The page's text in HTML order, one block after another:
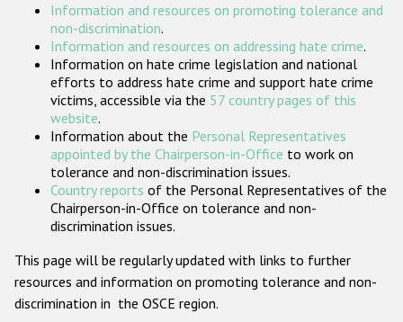
Participating States
Information and resources on promoting tolerance and
non-discrimination.
Information and resources on addressing hate crime.
Information on hate crime legislation and national
efforts to address hate crime and support hate crime
victims, accessible via the 57 country pages of this
website.
Information about the Personal Representatives
appointed by the Chairperson-in-Office to work on
tolerance and non-discrimination issues.
Country reports of the Personal Representatives of the
Chairperson-in-Office on tolerance and non-
discrimination issues.
This page will be regularly updated with links to further
resources and information on promoting tolerance and non-
discrimination in the OSCE region.